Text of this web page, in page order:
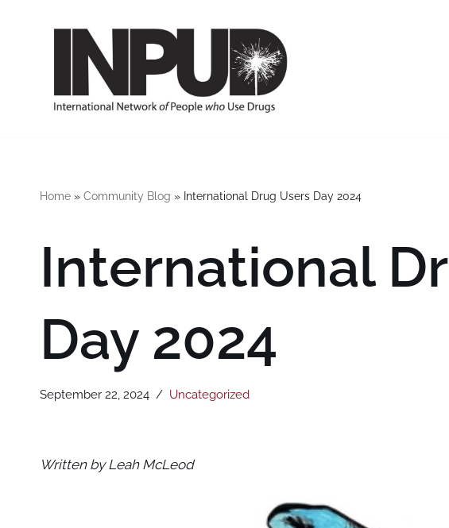
Home» Community Blog » International Drug Users Day 2024
International
Day 2024
September 22, 2024 Uncategorized
Written by Leah McLeod